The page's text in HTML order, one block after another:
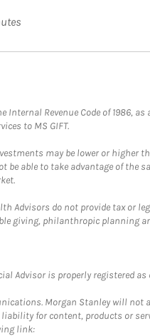
Revenue Code of 1986,
to MS GIFT.
may be lower or higher
be able to take advantage of
Advisors do not provide tax or
giving, philanthropic planning
Advisor is properly registered
Morgan Stanley will not
for content, products or
link: